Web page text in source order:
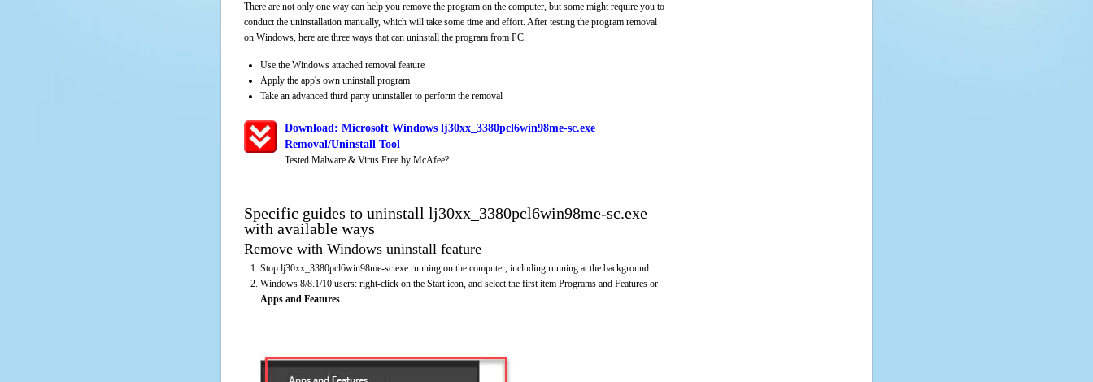
There are not only one way can help you remove the program on the computer, but some might require you to
conduct the uninstallation manually, which will take some time and effort. After testing the program removal
on Windows, here are three ways that can uninstall the program from PC.
Use the Windows attached removal feature
Apply the app's own uninstall program
Take an advanced third party uninstaller to perform the removal
Download: Microsoft Windows lj30xx_3380pcl6win98me-sc.exe
Removal/Uninstall Tool
Tested Malware & Virus Free by McAfee?
Specific guides to uninstall lj30xx_3380pcl6win98me-sc.exe
with available ways
Remove with Windows uninstall feature
Stop lj30xx_3380pcl6win98me-sc.exe running on the computer, including running at the background
Windows 8/8.1/10 users: right-click on the Start icon, and select the first item Programs and Features or
Apps and Features